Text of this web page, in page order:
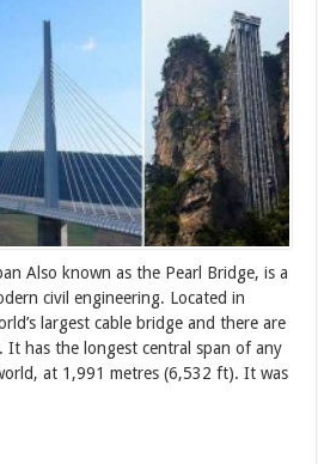
Also known as the Pearl Bridge, is a
civil engineering. Located in
largest cable bridge and there are
has the longest central span of any
at 1,991 metres (6,532 ft). It was